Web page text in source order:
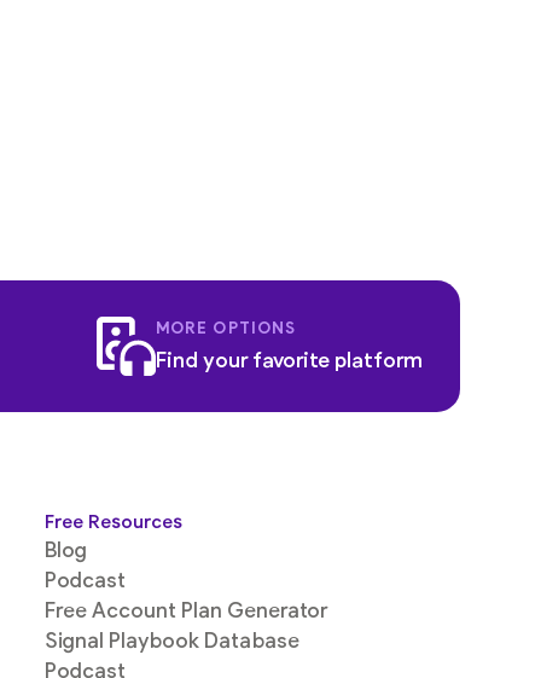
MORE OPTIONS
Find your favorite platform
Free Resources
Blog
Podcast
Free Account Plan Generator
Signal Playbook Database
Podcast